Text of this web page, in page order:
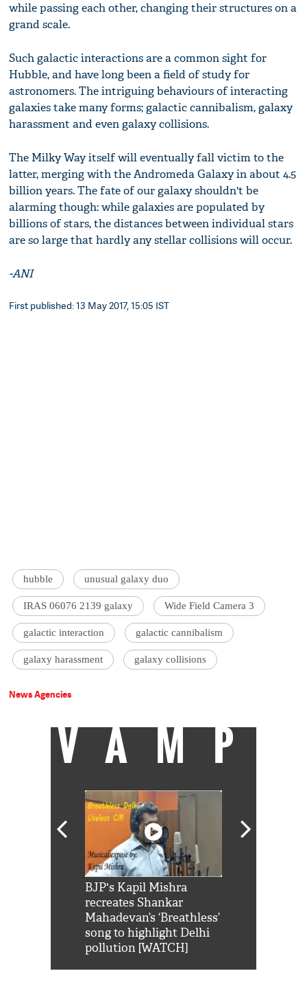
while passing each other, changing their structures on a
grand scale.
Such galactic interactions are a common sight for
Hubble, and have long been a field of study for
astronomers. The intriguing behaviours of interacting
galaxies take many forms; galactic cannibalism, galaxy
harassment and even galaxy collisions.
The Milky Way itself will eventually fall victim to the
latter, merging with the Andromeda Galaxy in about 4.5
billion years. The fate of our galaxy shouldn't be
alarming though: while galaxies are populated by
billions of stars, the distances between individual stars
are so large that hardly any stellar collisions will occur.
-ANI
First published: 13 May 2017, 15:05 IST
hubble unusual galaxy duo
IRAS 06076 2139 galaxy Wide Field Camera 3
galactic interaction galactic cannibalism
galaxy harassment galaxy collisions
News Agencies
VAMP
BJP's Kapil Mishra
recreates Shankar
Mahadevan’s ‘Breathless’
song to highlight Delhi
pollution [WATCH]